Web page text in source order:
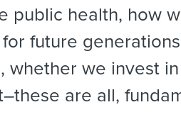
public health, how
future
whether we invest
are all,